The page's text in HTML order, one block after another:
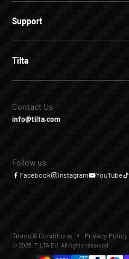
Support
Tilta
Contact Us
info@tilta.com
Follow us
Facebook Instagram YouTube
© 2026, TILTA EU. All rights reserved.
Terms & Conditions Privacy Policy